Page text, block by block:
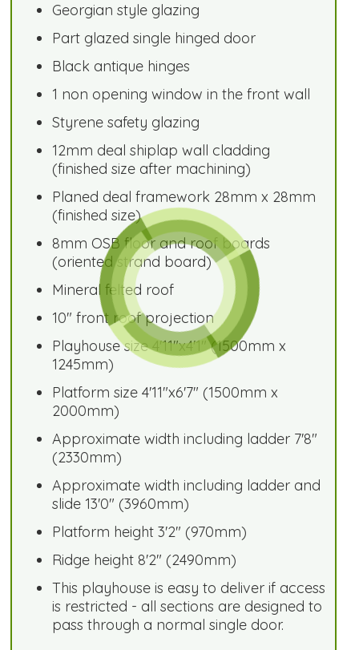
Georgian style glazing
Part glazed single hinged door
Black antique hinges
1 non opening window in the front wall
Styrene safety glazing
12mm deal shiplap wall cladding
(finished size after machining)
Planed deal framework 28mm x 28mm
(finished size)
8mm OSB floor and roof boards
(oriented strand board)
Mineral felted roof
10" front roof projection
Playhouse size 4'11"x4'1" (1500mm x
1245mm)
Platform size 4'11"x6'7" (1500mm x
2000mm)
Approximate width including ladder 7'8"
(2330mm)
Approximate width including ladder and
slide 13'0" (3960mm)
Platform height 3'2" (970mm)
Ridge height 8'2" (2490mm)
This playhouse is easy to deliver if access
is restricted - all sections are designed to
pass through a normal single door.